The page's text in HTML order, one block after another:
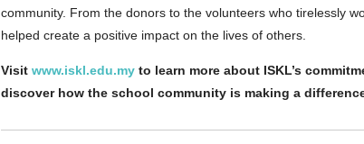
community. From the donors to the volunteers who tirelessly
helped create a positive impact on the lives of others.
Visit www.iskl.edu.my to learn more about ISKL’s
discover how the school community is making a